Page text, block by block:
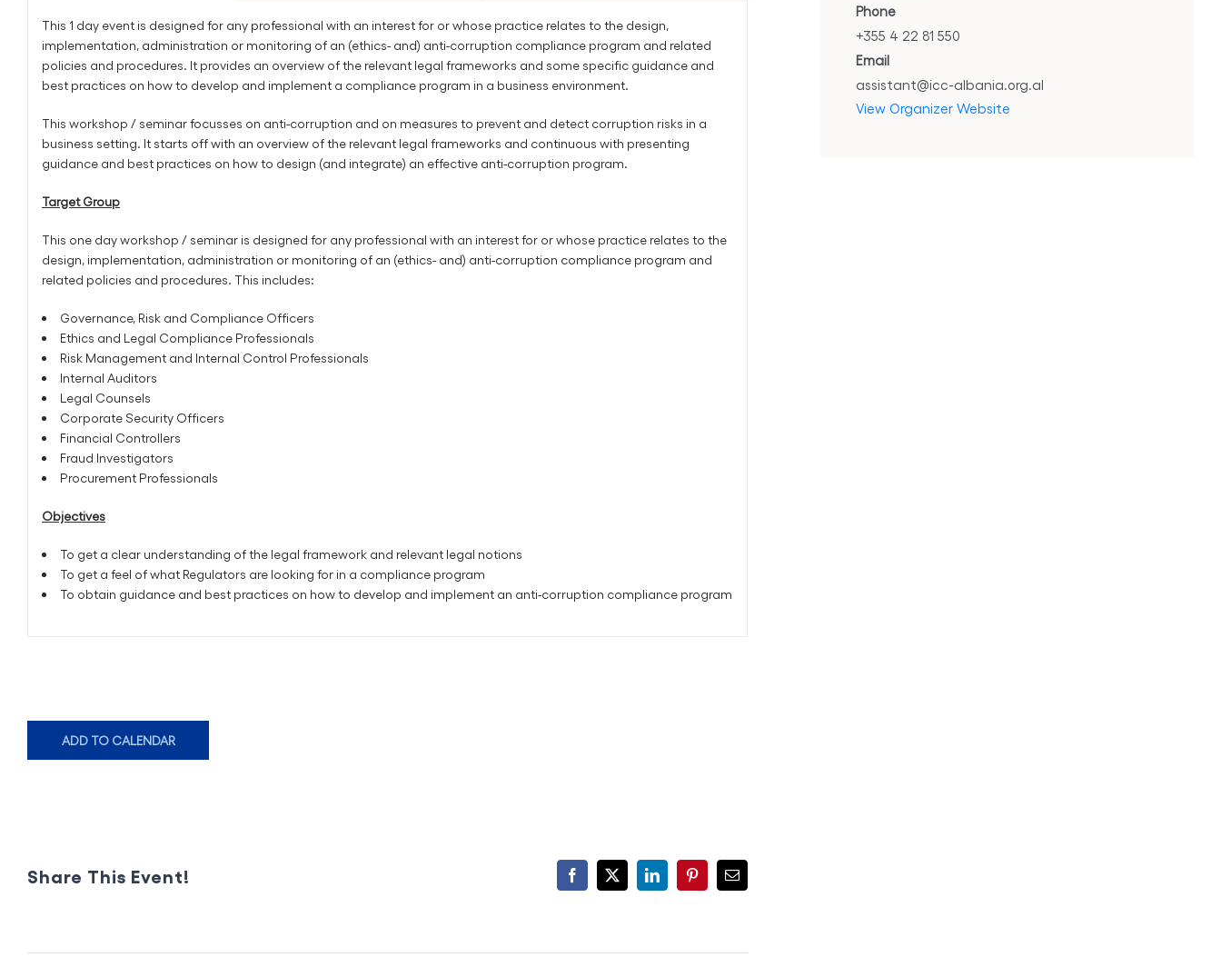
This 1 day event is designed for any professional with an interest for or whose practice relates to the design,
implementation, administration or monitoring of an (ethics- and) anti-corruption compliance program and related
policies and procedures. It provides an overview of the relevant legal frameworks and some specific guidance and
best practices on how to develop and implement a compliance program in a business environment.
This workshop / seminar focusses on anti-corruption and on measures to prevent and detect corruption risks in a
business setting. It starts off with an overview of the relevant legal frameworks and continuous with presenting
guidance and best practices on how to design (and integrate) an effective anti-corruption program.
Target Group
This one day workshop / seminar is designed for any professional with an interest for or whose practice relates to the
design, implementation, administration or monitoring of an (ethics- and) anti-corruption compliance program and
related policies and procedures. This includes:
Governance, Risk and Compliance Officers
Ethics and Legal Compliance Professionals
Risk Management and Internal Control Professionals
Internal Auditors
Legal Counsels
Corporate Security Officers
Financial Controllers
Fraud Investigators
Procurement Professionals
Objectives
To get a clear understanding of the legal framework and relevant legal notions
To get a feel of what Regulators are looking for in a compliance program
To obtain guidance and best practices on how to develop and implement an anti-corruption compliance program
ADD TO CALENDAR
Share This Event! Facebook
X LinkedInPinterestEmail
Phone
+355 4 22 81 550
Email
assistant@icc-albania.org.al
View Organizer Website